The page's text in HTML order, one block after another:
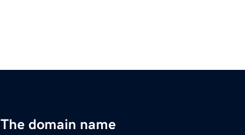
The domain name